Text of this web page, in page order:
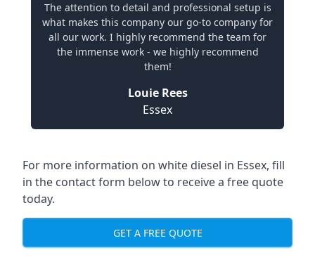
The attention to detail and professional setup is
what makes this company our go-to company for
all our work. I highly recommend the team for
the immense work - we highly recommend
them!
Louie Rees
Essex
For more information on white diesel in Essex, fill
in the contact form below to receive a free quote
today.
GET A FREE QUOTE